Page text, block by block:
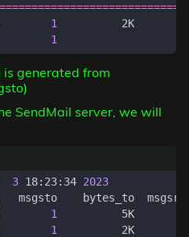
1K
1
          2K
1
generated from
SendMail server, we will
3 18:23:34 2023
1K
1
          5K
4K
1
          2K